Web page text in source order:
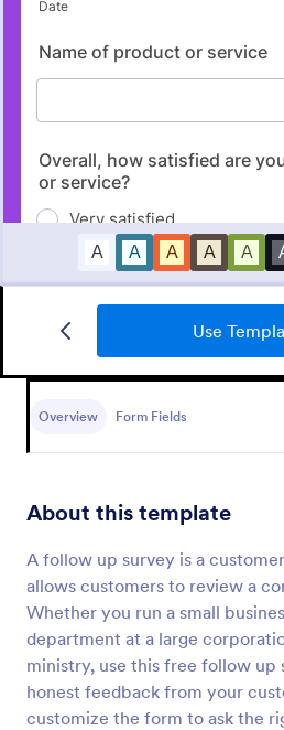
Use
Overview Form Fields
About this template
A follow up survey is a
allows customers to review a
Whether you run a small
department at a large
ministry, use this free follow
honest feedback from your
customize the form to ask the
Market Research
designed to collect important
Preview